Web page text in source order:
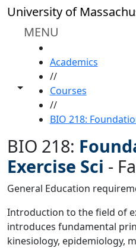
Skip to main content
University of
MENU
Toggle share controls
Academics
//
Courses
//
BIO 218:
BIO 218:
Exercise Sci -
General Education
Introduction to the field of
introduces fundamental
kinesiology, epidemiology,